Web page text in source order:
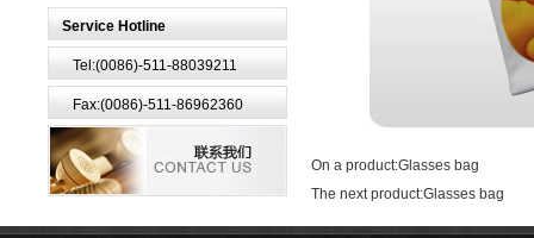
Service Hotline
Tel:(0086)-511-88039211
Fax:(0086)-511-86962360
On a product:Glasses bag
The next product:Glasses bag